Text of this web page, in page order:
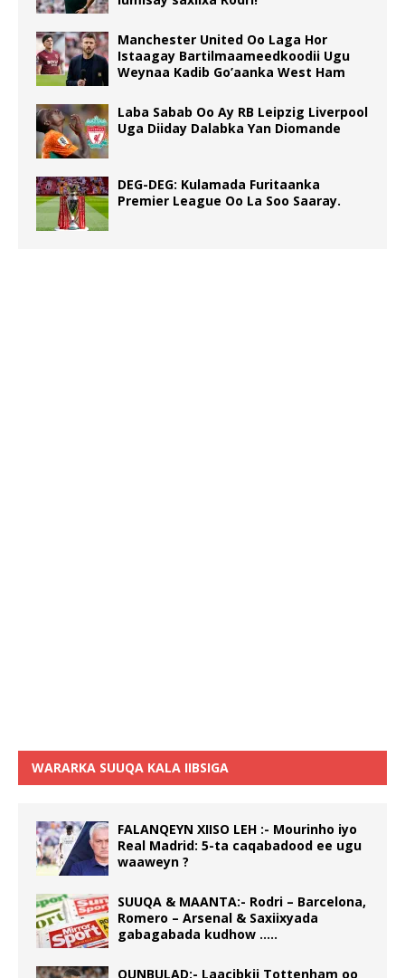
Manchester United Oo Laga Hor
Istaagay Bartilmaameedkoodii Ugu
Weynaa Kadib Go’aanka West Ham
Laba Sabab Oo Ay RB Leipzig Liverpool
Uga Diiday Dalabka Yan Diomande
DEG-DEG: Kulamada Furitaanka
Premier League Oo La Soo Saaray.
WARARKA SUUQA KALA IIBSIGA
FALANQEYN XIISO LEH :- Mourinho iyo
Real Madrid: 5-ta caqabadood ee ugu
waaweyn ?
SUUQA & MAANTA:- Rodri – Barcelona,
Romero – Arsenal & Saxiixyada
gabagabada kudhow …..
QUNBULAD:- Laacibkii Tottenham oo